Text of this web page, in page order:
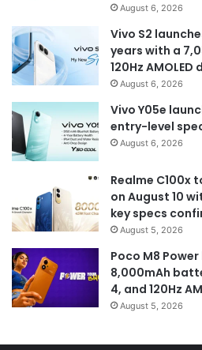
August 6, 2026
Vivo S2
years with a
120Hz AMOLED
August 6, 2026
Vivo Y05e
entry-level
August 6, 2026
Realme C100x
on August 10
key specs
August 5, 2026
Poco M8
8,000mAh
4, and 120Hz
August 5, 2026